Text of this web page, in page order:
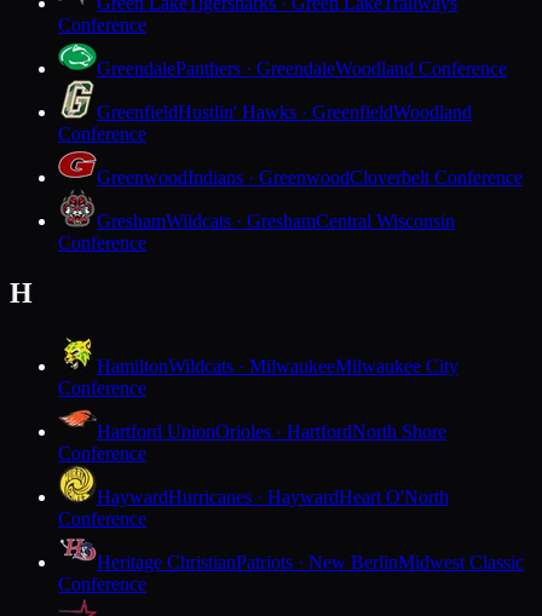
Conference
GreendalePanthers · GreendaleWoodland Conference
GreenfieldHustlin' Hawks · GreenfieldWoodland
Conference
GreenwoodIndians · GreenwoodCloverbelt Conference
GreshamWildcats · GreshamCentral Wisconsin
Conference
H
HamiltonWildcats · MilwaukeeMilwaukee City
Conference
Hartford UnionOrioles · HartfordNorth Shore
Conference
HaywardHurricanes · HaywardHeart O'North
Conference
Heritage ChristianPatriots · New BerlinMidwest Classic
Conference